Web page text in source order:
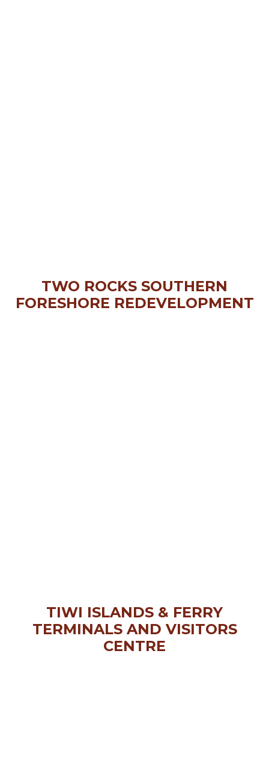
TWO ROCKS SOUTHERN
FORESHORE REDEVELOPMENT
TIWI ISLANDS & FERRY
TERMINALS AND VISITORS
CENTRE